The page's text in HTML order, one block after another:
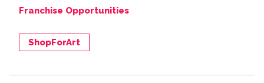
Franchise Opportunities
ShopForArt